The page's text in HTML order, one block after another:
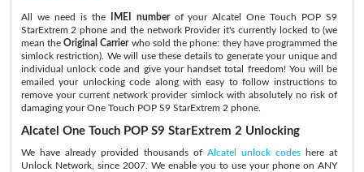
All we need is the IMEI numberof your Alcatel One Touch POP S9
StarExtrem 2 phone and the network Provider it's currently locked to (we
mean theOriginal Carrierwho sold the phone: they have programmed the
simlock restriction). We will use these details to generate your unique and
individual unlock code and give your handset total freedom! You will be
emailed your unlocking code along with easy to follow instructions to
remove your current network provider simlock with absolutely no risk of
damaging your One Touch POP S9 StarExtrem 2 phone.
Alcatel One Touch POP S9 StarExtrem 2 Unlocking
We have already provided thousands ofAlcatel unlock codes here at
Unlock Network, since 2007. We enable you to use your phone on ANY